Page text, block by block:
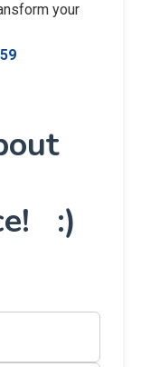
your
:)